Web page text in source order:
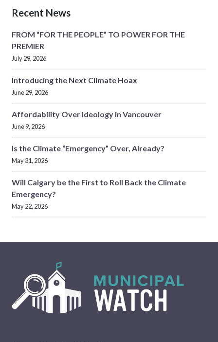
Recent News
FROM “FOR THE PEOPLE” TO POWER FOR THE
PREMIER
July 29, 2026
Introducing the Next Climate Hoax
June 29, 2026
Affordability Over Ideology in Vancouver
June 9, 2026
Is the Climate “Emergency” Over, Already?
May 31, 2026
Will Calgary be the First to Roll Back the Climate
Emergency?
May 22, 2026